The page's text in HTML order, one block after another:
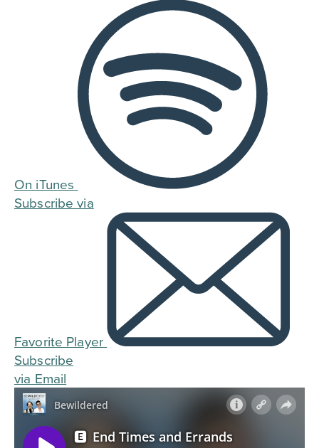
On iTunes
Subscribe via
Favorite Player
Subscribe
via Email